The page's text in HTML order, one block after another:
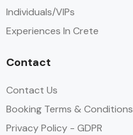
Individuals/VIPs
Experiences In Crete
Contact
Contact Us
Booking Terms & Conditions
Privacy Policy - GDPR